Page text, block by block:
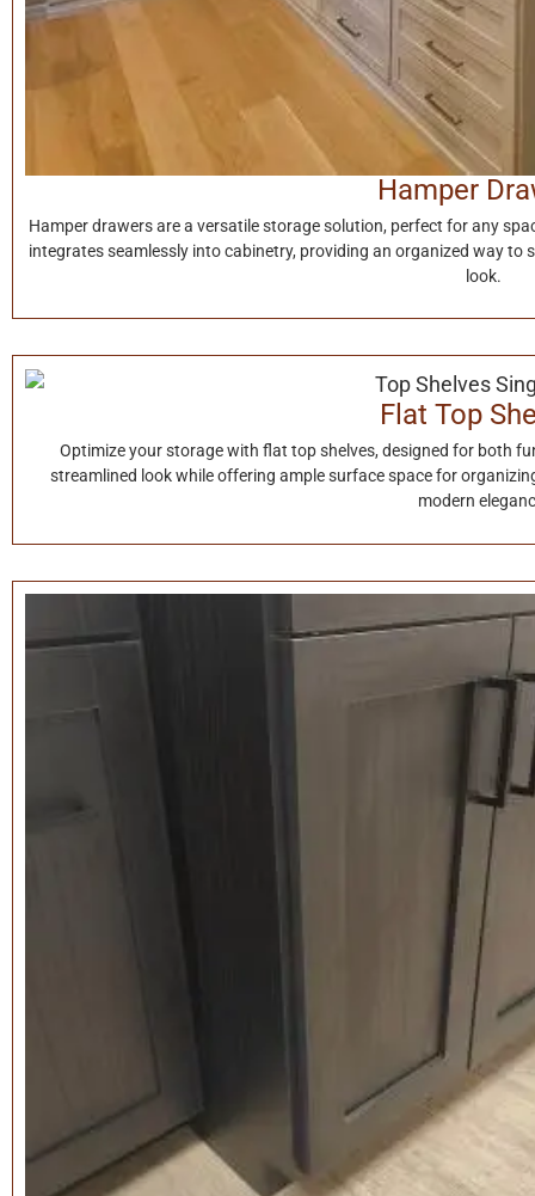
Hamper
Hamper drawers are a versatile storage solution, perfect for any
integrates seamlessly into cabinetry, providing an organized way to
look.
Flat Top
Optimize your storage with flat top shelves, designed for both
streamlined look while offering ample surface space for
modern